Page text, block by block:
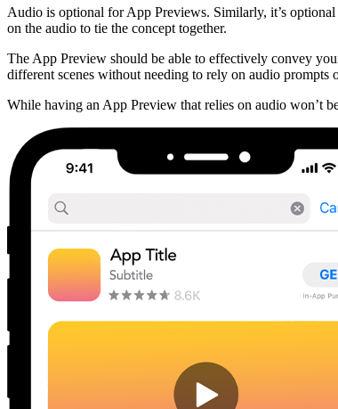
Audio is optional for App Previews. Similarly, it’s
on the audio to tie the concept together.
The App Preview should be able to effectively convey
different scenes without needing to rely on audio prompts
While having an App Preview that relies on audio won’t